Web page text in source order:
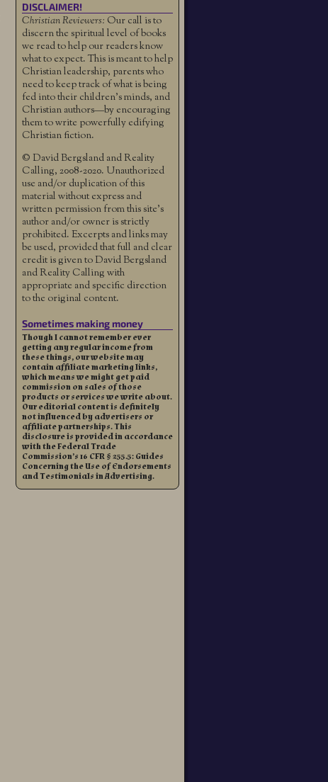
DISCLAIMER!
Christian Reviewers: Our call is to
discern the spiritual level of books
we read to help our readers know
what to expect. This is meant to help
Christian leadership, parents who
need to keep track of what is being
fed into their children's minds, and
Christian authors—by encouraging
them to write powerfully edifying
Christian fiction.
© David Bergsland and Reality
Calling, 2008-2020. Unauthorized
use and/or duplication of this
material without express and
written permission from this site’s
author and/or owner is strictly
prohibited. Excerpts and links may
be used, provided that full and clear
credit is given to David Bergsland
and Reality Calling with
appropriate and specific direction
to the original content.
Sometimes making money
Though I cannot remember ever
getting any regular income from
these things, our website may
contain affiliate marketing links,
which means we might get paid
commission on sales of those
products or services we write about.
Our editorial content is definitely
not influenced by advertisers or
affiliate partnerships. This
disclosure is provided in accordance
with the Federal Trade
Commission’s 16 CFR § 255.5: Guides
Concerning the Use of Endorsements
and Testimonials in Advertising.